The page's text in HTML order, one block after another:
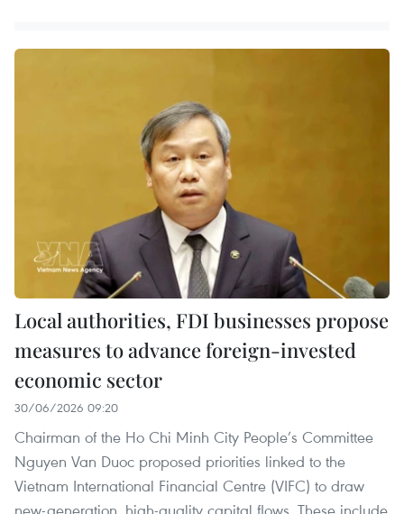
Local authorities, FDI businesses propose
measures to advance foreign-invested
economic sector
30/06/2026 09:20
Chairman of the Ho Chi Minh City People’s Committee
Nguyen Van Duoc proposed priorities linked to the
Vietnam International Financial Centre (VIFC) to draw